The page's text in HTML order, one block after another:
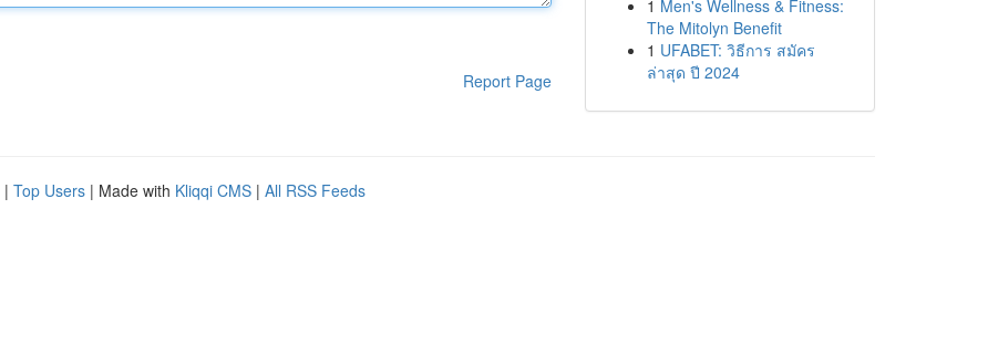
Report Page
1 Men's Wellness & Fitness:
The Mitolyn Benefit
1 UFABET: วิธีการ สมัคร
ล่าสุด ปี 2024
| Top Users | Made with Kliqqi CMS | All RSS Feeds